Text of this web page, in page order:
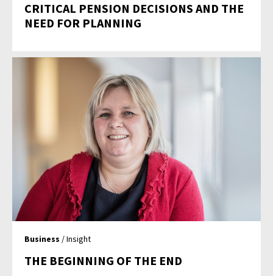
CRITICAL PENSION DECISIONS AND THE
NEED FOR PLANNING
Business / Insight
THE BEGINNING OF THE END